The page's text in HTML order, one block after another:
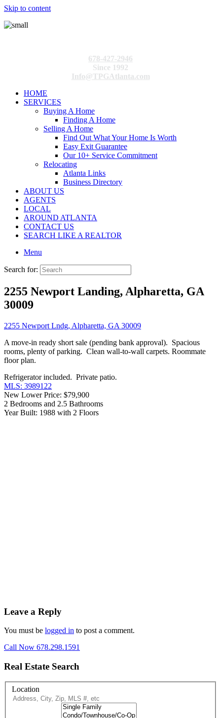
Skip to content
678-427-2946
Since 1992
Info@TPGAtlanta.com
HOME
SERVICES
Buying A Home
Finding A Home
Selling A Home
Find Out What Your Home Is Worth
Easy Exit Guarantee
Our 10+ Service Commitment
Relocating
Atlanta Links
Business Directory
ABOUT US
AGENTS
LOCAL
AROUND ATLANTA
CONTACT US
SEARCH LIKE A REALTOR
Menu
Search for:
2255 Newport Landing, Alpharetta, GA
30009
2255 Newport Lndg, Alpharetta, GA 30009
A move-in ready short sale (pending bank approval). Spacious
rooms, plenty of parking. Clean wall-to-wall carpets. Roommate
floor plan.
Refrigerator included. Private patio.
MLS: 3989122
New Lower Price: $79,900
2 Bedrooms and 2.5 Bathrooms
Year Built: 1988 with 2 Floors
Leave a Reply
You must be logged in to post a comment.
Call Now 678.298.1591
Real Estate Search
Location